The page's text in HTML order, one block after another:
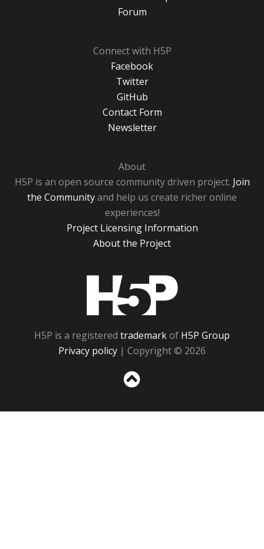
Forum
Connect with H5P
Facebook
Twitter
GitHub
Contact Form
Newsletter
About
H5P is an open source community driven project. Join
the Communityand help us create richer online
experiences!
Project Licensing Information
About the Project
H5P is a registered trademarkof H5P Group
Privacy policy | Copyright © 2026